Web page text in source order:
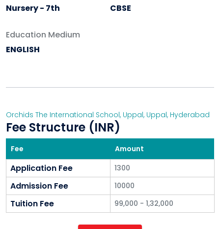
Nursery - 7th
CBSE
Education Medium
ENGLISH
Orchids The International School, Uppal, Uppal, Hyderabad
Fee Structure (INR)
Fee Amount
Application Fee 1300
Admission Fee 10000
Tuition Fee 99,000 - 1,32,000